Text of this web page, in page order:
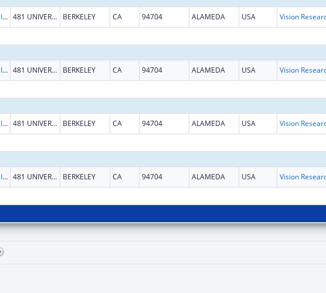
UNIVERSITY OF CALIFORNIA, REGENTS 481 UNIVERSITY HALL BERKELEY CA 94704 ALAMEDA USA Vision
UNIVERSITY OF CALIFORNIA, REGENTS 481 UNIVERSITY HALL BERKELEY CA 94704 ALAMEDA USA Vision
UNIVERSITY OF CALIFORNIA, REGENTS 481 UNIVERSITY HALL BERKELEY CA 94704 ALAMEDA USA Vision
UNIVERSITY OF CALIFORNIA, REGENTS 481 UNIVERSITY HALL BERKELEY CA 94704 ALAMEDA USA Vision